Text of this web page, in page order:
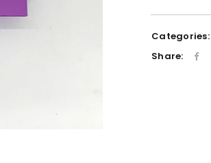
Categories:
Share: